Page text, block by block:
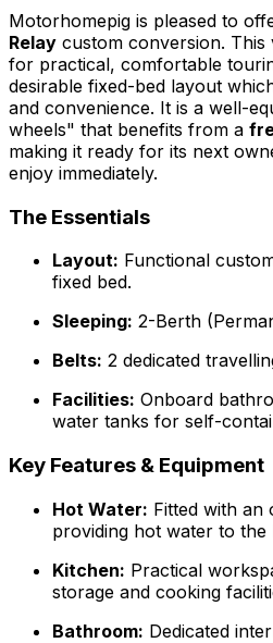
Motorhomepig is pleased to
Relay custom conversion. This
for practical, comfortable
desirable fixed-bed layout
and convenience. It is a well-
wheels" that benefits from a
making it ready for its next
enjoy immediately.
The Essentials
Layout: Functional
fixed bed.
Sleeping: 2-Berth
Belts: 2 dedicated
Facilities: Onboard
water tanks for self-
Key Features & Equipment
Hot Water: Fitted with an
providing hot water to
Kitchen: Practical
storage and cooking
Bathroom: Dedicated